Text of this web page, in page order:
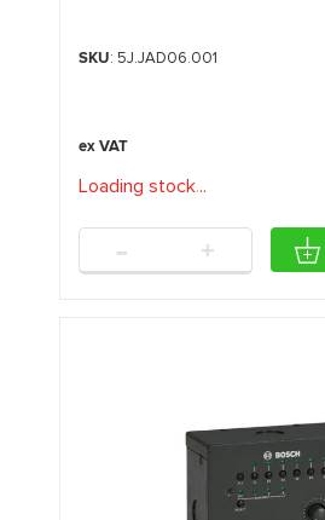
SKU: 5J.JAD06.001
Loading stock...
- +